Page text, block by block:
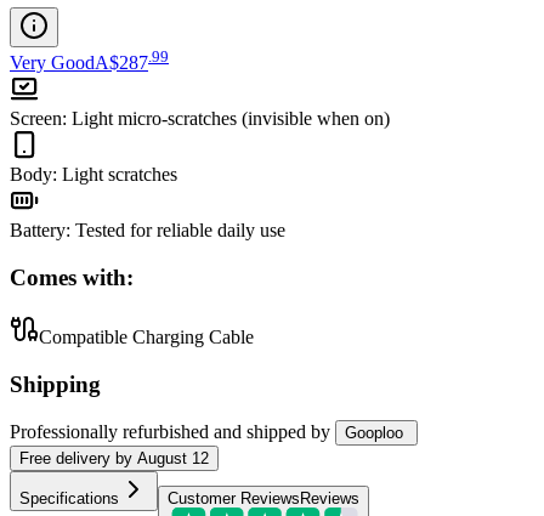
Very GoodA$287.99
Screen: Light micro-scratches (invisible when on)
Body: Light scratches
Battery: Tested for reliable daily use
Comes with:
Compatible Charging Cable
Shipping
Professionally refurbished and shipped by
Gooploo
Free delivery by August 12
Specifications Customer Reviews Reviews